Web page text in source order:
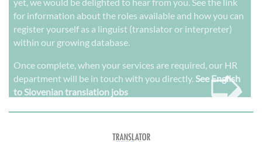
for information about the roles available and how you can
register yourself as a linguist (translator or interpreter)
within our growing database.
Once complete, when your services are required, our HR
department will be in touch with you directly.See English
to Slovenian translation jobs
➭